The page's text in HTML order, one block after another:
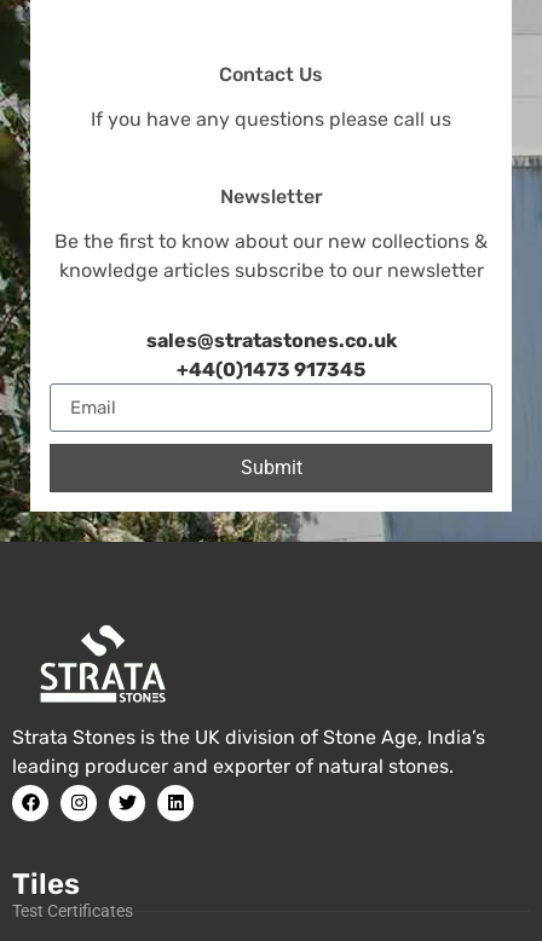
Contact Us
If you have any questions please call us
Newsletter
Be the first to know about our new collections &
knowledge articles subscribe to our newsletter
sales@stratastones.co.uk
+44(0)1473 917345
Submit
Strata Stones is the UK division of Stone Age, India’s
leading producer and exporter of natural stones.
Tiles
Test Certificates